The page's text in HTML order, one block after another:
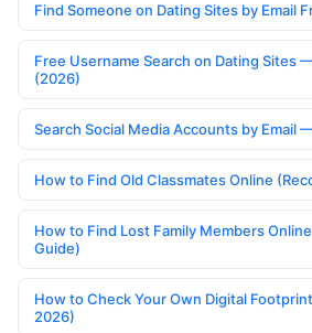
Find Someone on Dating Sites by Email
Free Username Search on Dating Sites
(2026)
Search Social Media Accounts by Email
How to Find Old Classmates Online
How to Find Lost Family Members
Guide)
How to Check Your Own Digital
2026)